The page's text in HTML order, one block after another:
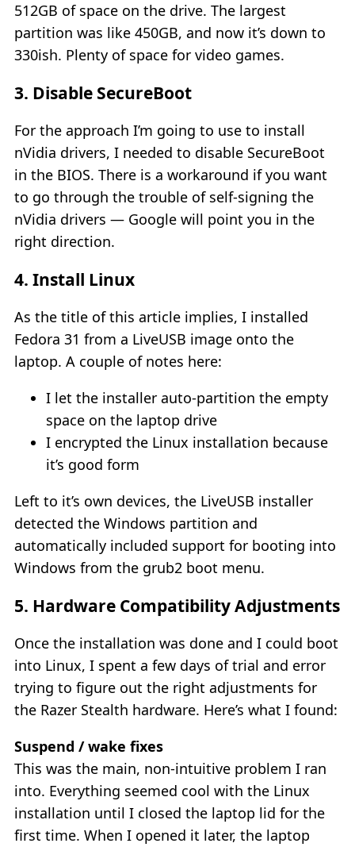
512GB of space on the drive. The largest
partition was like 450GB, and now it’s down to
330ish. Plenty of space for video games.
3. Disable SecureBoot
For the approach I’m going to use to install
nVidia drivers, I needed to disable SecureBoot
in the BIOS. There is a workaround if you want
to go through the trouble of self-signing the
nVidia drivers — Google will point you in the
right direction.
4. Install Linux
As the title of this article implies, I installed
Fedora 31 from a LiveUSB image onto the
laptop. A couple of notes here:
I let the installer auto-partition the empty
space on the laptop drive
I encrypted the Linux installation because
it’s good form
Left to it’s own devices, the LiveUSB installer
detected the Windows partition and
automatically included support for booting into
Windows from the grub2 boot menu.
5. Hardware Compatibility Adjustments
Once the installation was done and I could boot
into Linux, I spent a few days of trial and error
trying to figure out the right adjustments for
the Razer Stealth hardware. Here’s what I found:
Suspend / wake fixes
This was the main, non-intuitive problem I ran
into. Everything seemed cool with the Linux
installation until I closed the laptop lid for the
first time. When I opened it later, the laptop